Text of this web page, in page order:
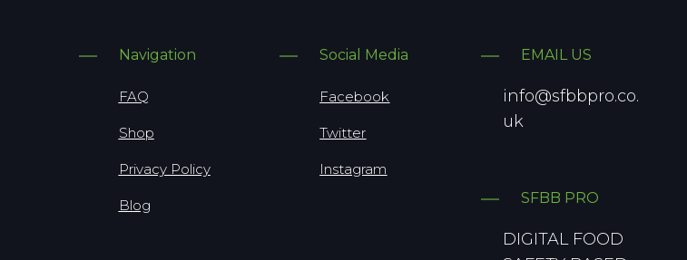
Navigation
FAQ
Shop
Privacy Policy
Blog
Social Media
Facebook
Twitter
Instagram
EMAIL US
info@sfbbpro.co.
uk
SFBB PRO
DIGITAL FOOD